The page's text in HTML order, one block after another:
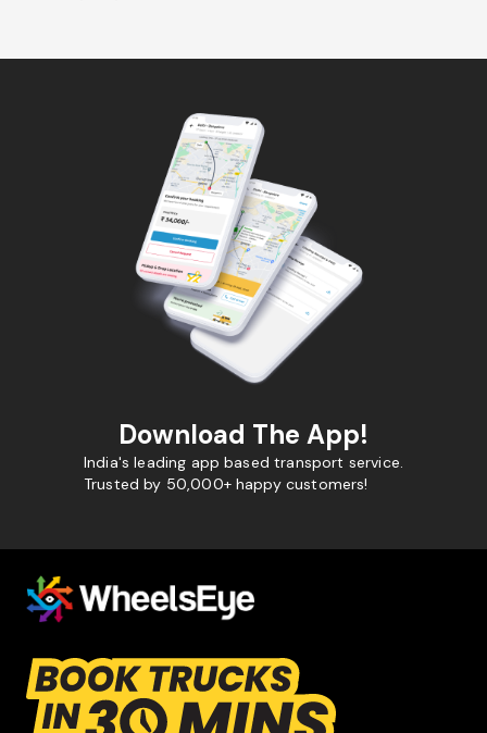
Download The App!
India's leading app based transport service.
Trusted by 50,000+ happy customers!